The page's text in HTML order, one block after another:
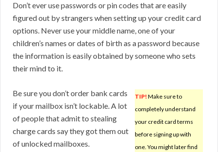
Don’t ever use passwords or pin codes that are easily
figured out by strangers when setting up your credit card
options. Never use your middle name, one of your
children’s names or dates of birth as a password because
the information is easily obtained by someone who sets
their mind to it.
TIP! Make sure to
completely understand
your credit card terms
before signing up with
one. You might later find
Be sure you don’t order bank cards
if your mailbox isn’t lockable. A lot
of people that admit to stealing
charge cards say they got them out
of unlocked mailboxes.